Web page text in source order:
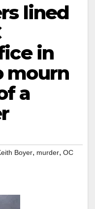
lined
in
mourn
a
Boyer, murder, OC